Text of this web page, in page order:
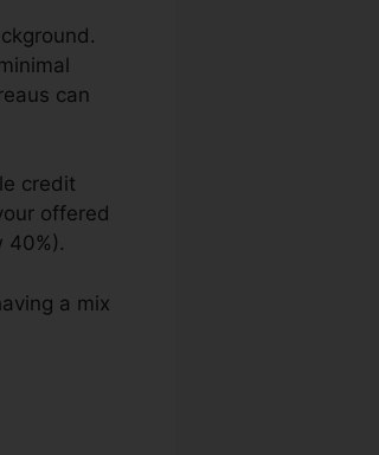
can
credit
offered
40%).
a mix